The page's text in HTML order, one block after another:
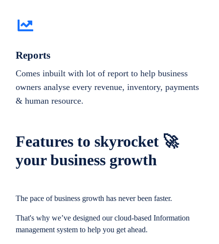
Features to skyrocket 🚀
your business growth
The pace of business growth has never been faster.
That's why we’ve designed our cloud-based Information
management system to help you get ahead.
Reports
Comes inbuilt with lot of report to help business
owners analyse every revenue, inventory, payments
& human resource.